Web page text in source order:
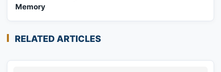
Memory
RELATED ARTICLES